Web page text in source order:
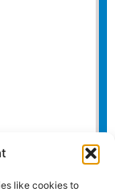
like cookies to